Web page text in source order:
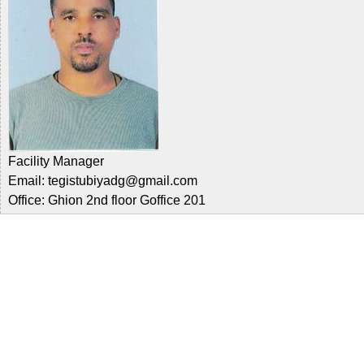
Facility Manager
Email: tegistubiyadg@gmail.com
Office: Ghion 2nd floor Goffice 201